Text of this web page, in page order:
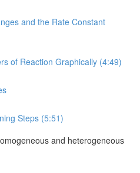
and the Rate Constant
of Reaction Graphically (4:49)
Steps (5:51)
and heterogeneous